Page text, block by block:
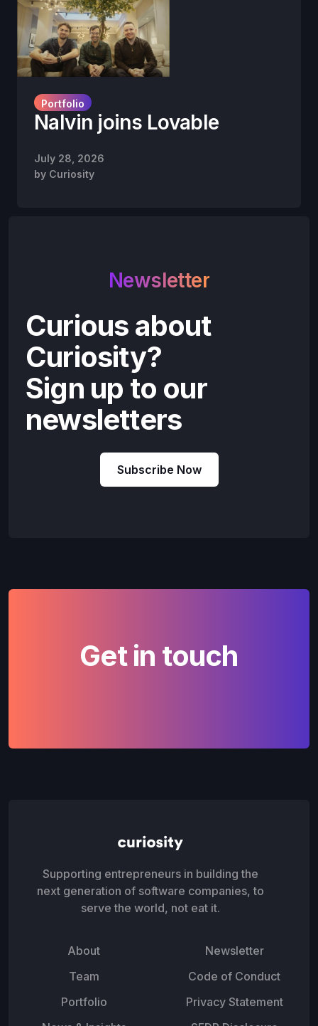
Portfolio
Nalvin joins Lovable
July 28, 2026
by Curiosity
Newsletter
Curious about
Curiosity?
Sign up to our
newsletters
Subscribe Now
Get in touch
Supporting entrepreneurs in building the
next generation of software companies, to
serve the world, not eat it.
About
Team
Portfolio
Newsletter
Code of Conduct
Privacy Statement